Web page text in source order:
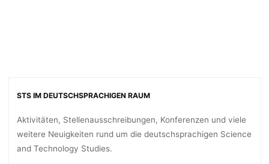
STS IM DEUTSCHSPRACHIGEN RAUM
Aktivitäten, Stellenausschreibungen, Konferenzen und viele
weitere Neuigkeiten rund um die deutschsprachigen Science
and Technology Studies.